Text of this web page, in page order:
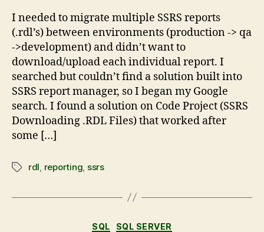
I needed to migrate multiple SSRS reports
(.rdl’s) between environments (production -> qa
->development) and didn’t want to
download/upload each individual report. I
searched but couldn’t find a solution built into
SSRS report manager, so I began my Google
search. I found a solution on Code Project (SSRS
Downloading .RDL Files) that worked after
some […]
rdl reporting ssrs
SQL SQL SERVER